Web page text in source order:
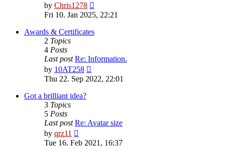
by Chris1278
the
latest
post
Fri 10. Jan 2025, 22:21
Awards & Certificates
2 Topics
4 Posts
Last post Re: Information.
by 10AT258
the
latest
Thu 22. Sep 2022, 22:01
Got a brilliant idea?
3 Topics
5 Posts
Last post Re: Avatar size
by qrz11
the
Tue 16. Feb 2021, 16:37